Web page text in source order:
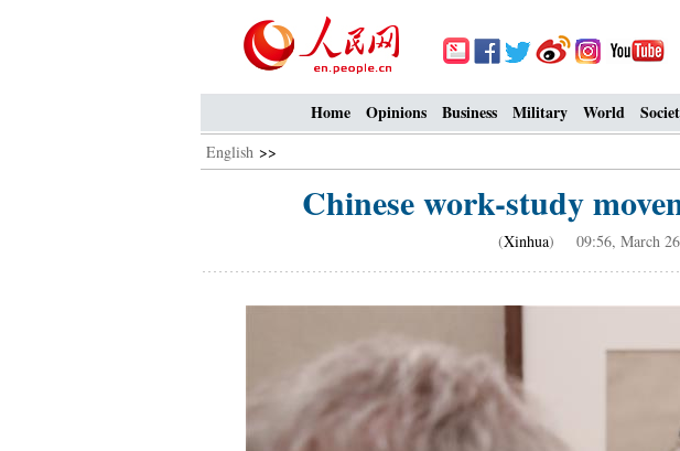
Home Opinions Business Military World
English >>
Chinese work-study
(Xinhua) 09:56, March